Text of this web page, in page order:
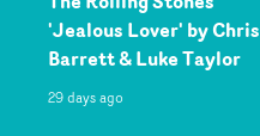
'Jealous Lover' by Chris
Barrett & Luke Taylor
29 days ago